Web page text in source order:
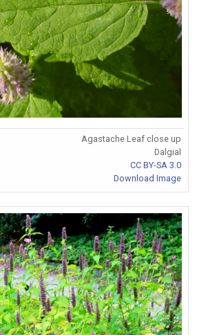
Agastache Leaf close up
Dalgial
CC BY-SA 3.0
Download Image